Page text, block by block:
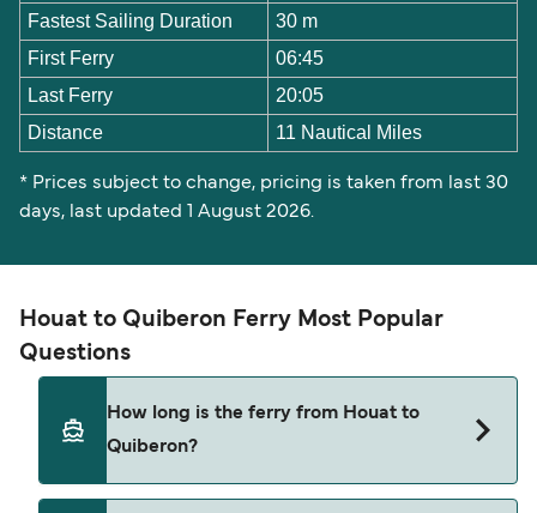
Fastest Sailing Duration
30 m
First Ferry
06:45
Last Ferry
20:05
Distance
11 Nautical Miles
* Prices subject to change, pricing is taken from last 30
days, last updated 1 August 2026.
Houat to Quiberon Ferry Most Popular
Questions
How long is the ferry from Houat to
Quiberon?